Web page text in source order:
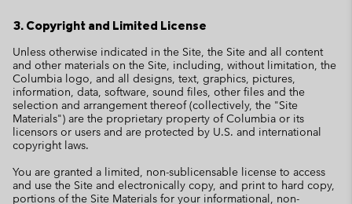
3. Copyright and Limited License
Unless otherwise indicated in the Site, the Site and all content
and other materials on the Site, including, without limitation, the
Columbia logo, and all designs, text, graphics, pictures,
information, data, software, sound files, other files and the
selection and arrangement thereof (collectively, the "Site
Materials") are the proprietary property of Columbia or its
licensors or users and are protected by U.S. and international
copyright laws.
You are granted a limited, non-sublicensable license to access
and use the Site and electronically copy, and print to hard copy,
portions of the Site Materials for your informational, non-